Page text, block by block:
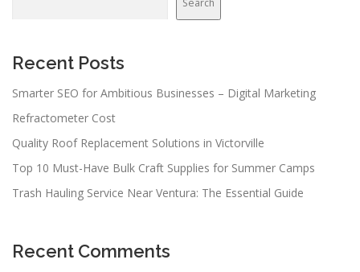
a
i
o
n
Recent Posts
Smarter SEO for Ambitious Businesses – Digital Marketing
Refractometer Cost
Quality Roof Replacement Solutions in Victorville
Top 10 Must-Have Bulk Craft Supplies for Summer Camps
Trash Hauling Service Near Ventura: The Essential Guide
Recent Comments